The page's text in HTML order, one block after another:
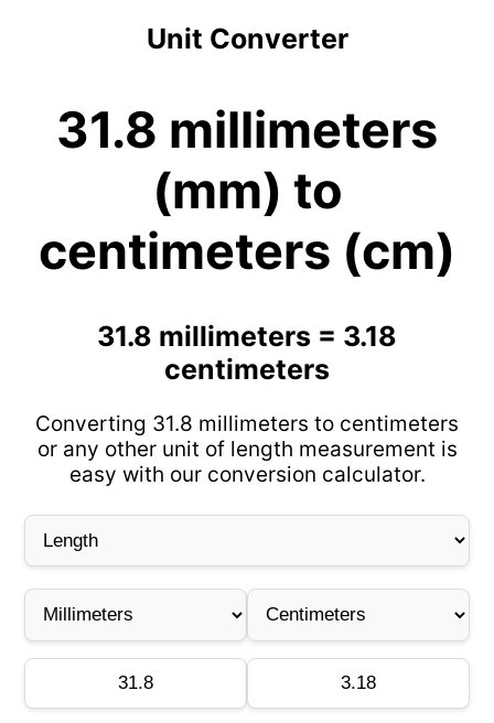
Unit Converter
31.8 millimeters
(mm) to
centimeters (cm)
31.8 millimeters = 3.18
centimeters
Converting 31.8 millimeters to centimeters
or any other unit of length measurement is
easy with our conversion calculator.